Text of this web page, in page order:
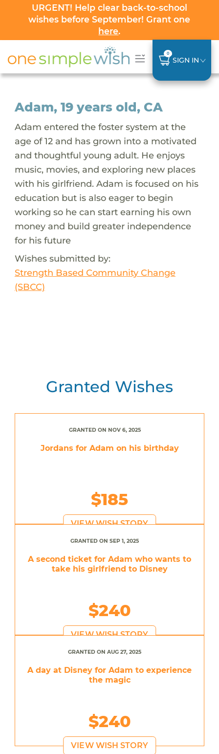
URGENT! Help clear back-to-school
wishes before September! Grant one
here.
0
SIGN IN
Adam, 19 years old, CA
Adam entered the foster system at the
age of 12 and has grown into a motivated
and thoughtful young adult. He enjoys
music, movies, and exploring new places
with his girlfriend. Adam is focused on his
education but is also eager to begin
working so he can start earning his own
money and build greater independence
for his future
Wishes submitted by:
Strength Based Community Change
(SBCC)
Granted Wishes
GRANTED ON NOV 6, 2025
Jordans for Adam on his birthday
$185
VIEW WISH STORY
GRANTED ON SEP 1, 2025
A second ticket for Adam who wants to
take his girlfriend to Disney
$240
VIEW WISH STORY
GRANTED ON AUG 27, 2025
A day at Disney for Adam to experience
the magic
$240
VIEW WISH STORY